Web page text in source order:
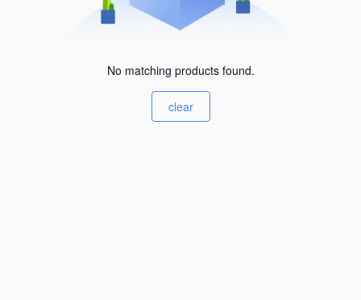
No matching products found.
clear